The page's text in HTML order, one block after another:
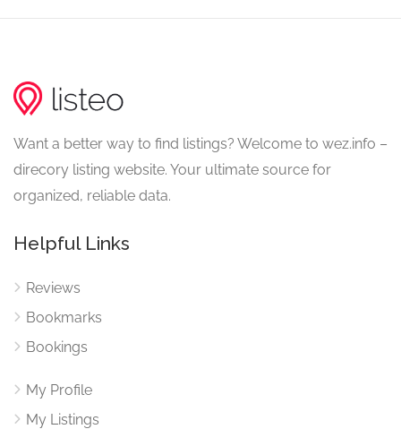
Want a better way to find listings? Welcome to wez.info –
direcory listing website. Your ultimate source for
organized, reliable data.
Helpful Links
Reviews
Bookmarks
Bookings
My Profile
My Listings